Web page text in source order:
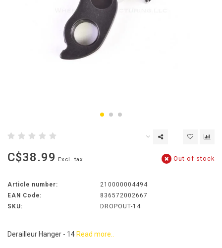
C$38.99 Excl. tax Out of stock
Article number:
210000004494
EAN Code:
836572002667
SKU:
DROPOUT-14
Derailleur Hanger - 14 Read more..